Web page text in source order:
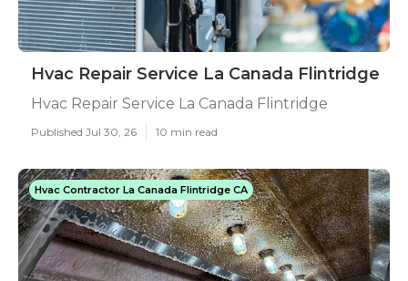
Hvac Repair Service La Canada Flintridge
Hvac Repair Service La Canada Flintridge
Published Jul 30, 26 10 min read
Hvac Contractor La Canada Flintridge CA